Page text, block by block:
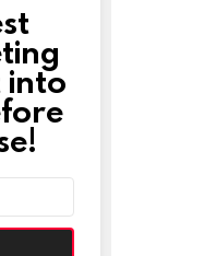
into